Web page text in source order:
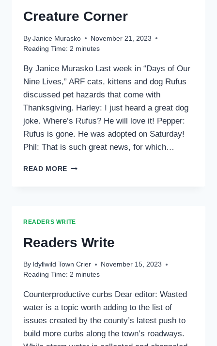
Creature Corner
By Janice Murasko
November 21, 2023
Reading Time: 2 minutes
By Janice Murasko Last week in “Days of Our
Nine Lives,” ARF cats, kittens and dog Rufus
discussed pet hazards that come with
Thanksgiving. Harley: I just heard a great dog
joke. Where’s Rufus? He will love it! Pepper:
Rufus is gone. He was adopted on Saturday!
Phil: That is such great news, for which…
READ MORE CREATURE
READERS WRITE
Readers Write
By Idyllwild Town Crier
November 15, 2023
Reading Time: 2 minutes
Counterproductive curbs Dear editor: Wasted
water is a topic worth adding to the list of
issues created by the county’s latest push to
build more curbs along the town’s roadways.